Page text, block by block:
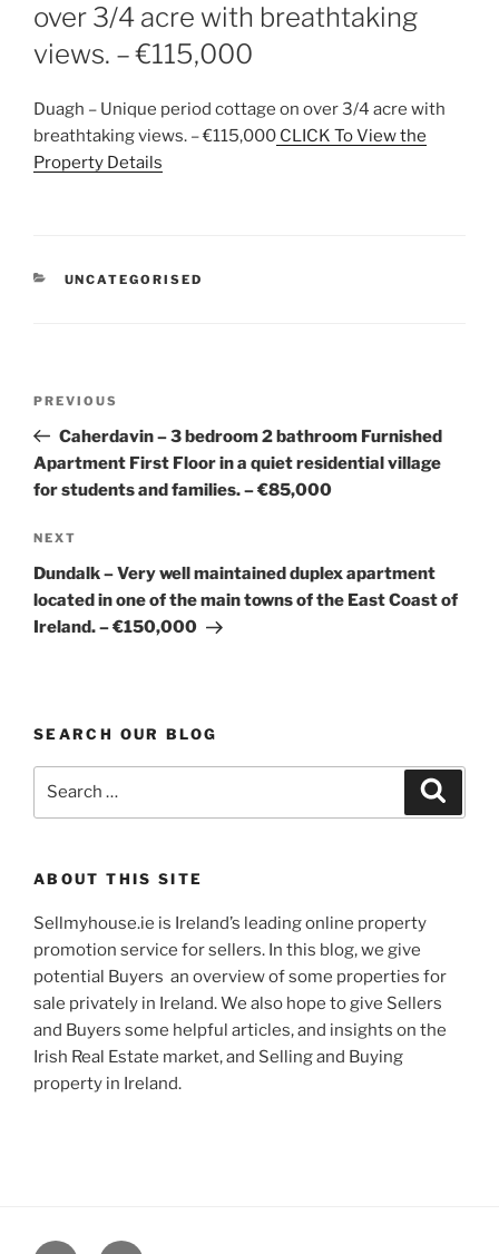
over 3/4 acre with breathtaking
views. – €115,000
Duagh – Unique period cottage on over 3/4 acre with
breathtaking views. – €115,000 CLICK To View the
Property Details
CATEGORIES
UNCATEGORISED
Previous
Post
PREVIOUS
Caherdavin – 3 bedroom 2 bathroom Furnished
Apartment First Floor in a quiet residential village
for students and families. – €85,000
Next
Post
NEXT
Dundalk – Very well maintained duplex apartment
located in one of the main towns of the East Coast of
Ireland. – €150,000
SEARCH OUR BLOG
ABOUT THIS SITE
Sellmyhouse.ie is Ireland’s leading online property
promotion service for sellers. In this blog, we give
potential Buyers an overview of some properties for
sale privately in Ireland. We also hope to give Sellers
and Buyers some helpful articles, and insights on the
Irish Real Estate market, and Selling and Buying
property in Ireland.